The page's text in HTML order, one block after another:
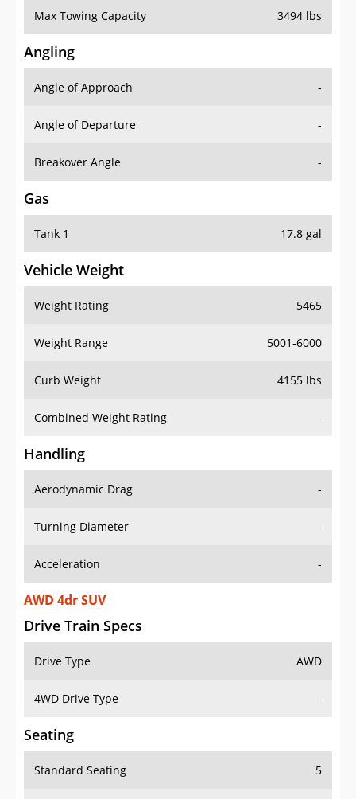
Max Towing Capacity 3494 lbs
Angling
Angle of Approach -
Angle of Departure -
Breakover Angle -
Gas
Tank 1 17.8 gal
Vehicle Weight
Weight Rating 5465
Weight Range 5001-6000
Curb Weight 4155 lbs
Combined Weight Rating -
Handling
Aerodynamic Drag -
Turning Diameter -
Acceleration -
AWD 4dr SUV
Drive Train Specs
Drive Type AWD
4WD Drive Type -
Seating
Standard Seating 5